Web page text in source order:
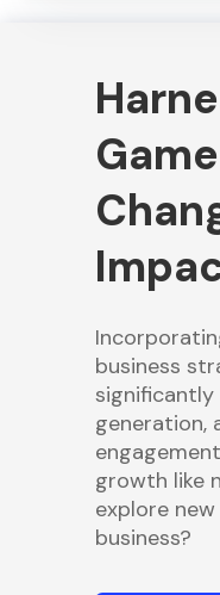
business
significantly
generation,
growth like
explore
business?